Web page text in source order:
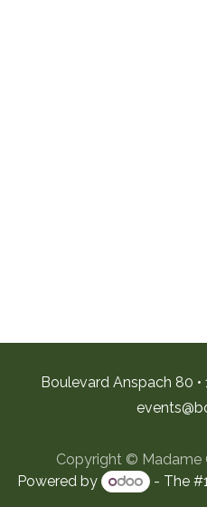
Boulevard Anspach 80 •
e
Copyright © Madame
Powered by - The